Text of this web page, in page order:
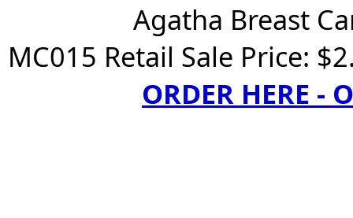
Agatha Breast
MC015 Retail Sale Price:
ORDER HERE -